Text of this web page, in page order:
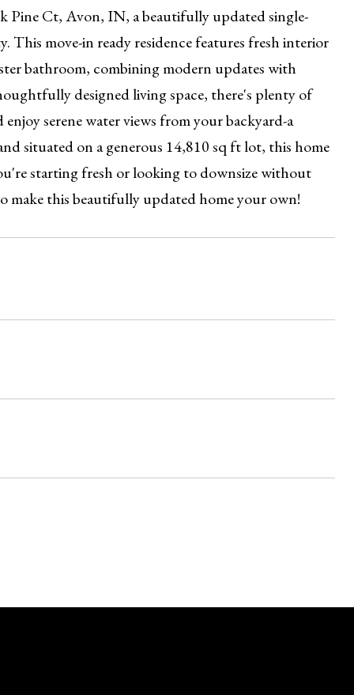
Pine Ct, Avon, IN, a beautifully updated single-
This move-in ready residence features fresh interior
bathroom, combining modern updates with
designed living space, there's plenty of
serene water views from your backyard-a
situated on a generous 14,810 sq ft lot, this home
starting fresh or looking to downsize without
make this beautifully updated home your own!